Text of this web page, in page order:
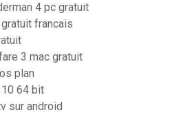
4 pc gratuit
francais
3 mac gratuit
plan
64 bit
sur android